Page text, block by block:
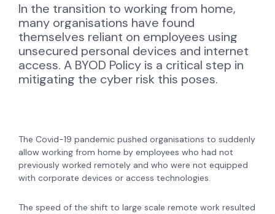
In the transition to working from home,
many organisations have found
themselves reliant on employees using
unsecured personal devices and internet
access. A BYOD Policy is a critical step in
mitigating the cyber risk this poses.
The Covid-19 pandemic pushed organisations to suddenly
allow working from home by employees who had not
previously worked remotely and who were not equipped
with corporate devices or access technologies.
The speed of the shift to large scale remote work resulted